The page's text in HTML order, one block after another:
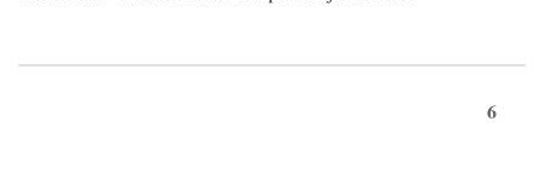
6